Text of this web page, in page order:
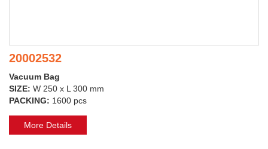
20002532
Vacuum Bag
SIZE: W 250 x L 300 mm
PACKING: 1600 pcs
More Details